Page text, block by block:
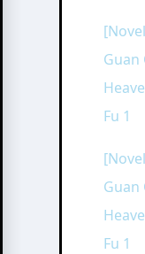
Guan
Fu 1
Guan
Fu 1